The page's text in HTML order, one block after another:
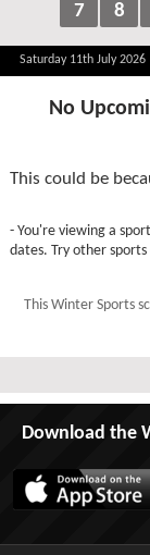
7 8
Saturday 11th July 2026
No
This could be
- You're viewing a
dates. Try other sports
This Winter Sports
Download the